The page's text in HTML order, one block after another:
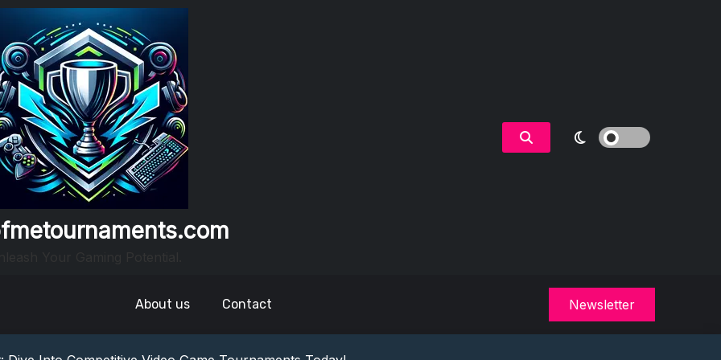
About us Contact Newsletter
World Of Escape Games
Game Tournaments Near Me!